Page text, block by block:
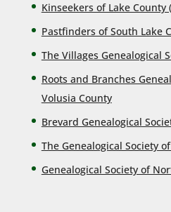
Kinseekers of Lake County
Pastfinders of South Lake
The Villages Genealogical
Roots and Branches
Volusia County
Brevard Genealogical
The Genealogical Society
Genealogical Society of